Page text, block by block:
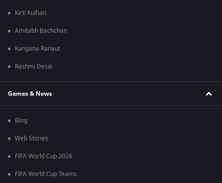
Kirti Kulhari
Amitabh Bachchan
Kangana Ranaut
Rashmi Desai
Games & News
Blog
Web Stories
FIFA World Cup 2026
FIFA World Cup Teams